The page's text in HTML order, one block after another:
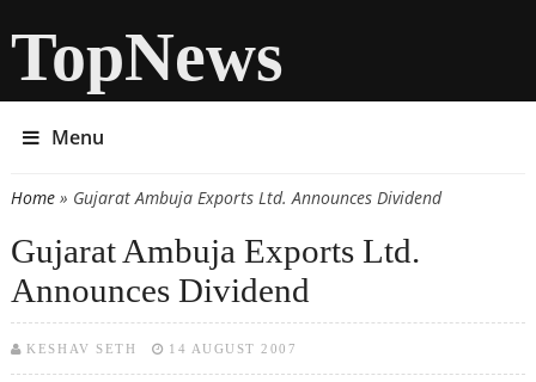
TopNews
Menu
You are here
Home» Gujarat Ambuja Exports Ltd. Announces Dividend
Gujarat Ambuja Exports Ltd.
Announces Dividend
KESHAV SETH 14 AUGUST 2007